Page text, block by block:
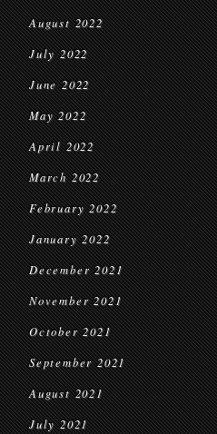
August 2022
July 2022
June 2022
May 2022
April 2022
March 2022
February 2022
January 2022
December 2021
November 2021
October 2021
September 2021
August 2021
July 2021